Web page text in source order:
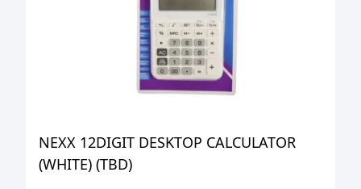
NEXX 12DIGIT DESKTOP CALCULATOR
(WHITE) (TBD)